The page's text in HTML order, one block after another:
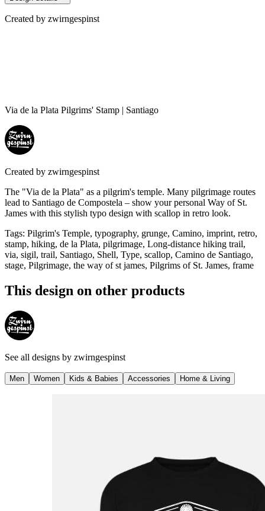
Created by zwirngespinst
Via de la Plata Pilgrims' Stamp | Santiago
Created by zwirngespinst
The "Via de la Plata" as a pilgrim's temple. Many pilgrimage routes
lead to Santiago de Compostela – show your personal Way of St.
James with this stylish typo design with scallop in retro look.
Tags: Pilgrim's Temple, typography, grunge, Camino, imprint, retro,
stamp, hiking, de la Plata, pilgrimage, Long-distance hiking trail,
via, sigil, trail, Santiago, Shell, Type, scallop, Camino de Santiago,
stage, Pilgrimage, the way of st james, Pilgrims of St. James, frame
This design on other products
See all designs by zwirngespinst
Men Women Kids & Babies Accessories Home & Living